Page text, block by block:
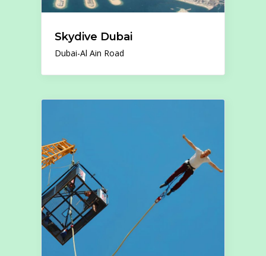
Skydive Dubai
Dubai-Al Ain Road